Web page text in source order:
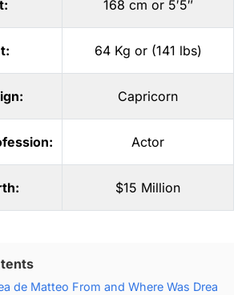
168 cm or 5′5″
64 Kg or (141 lbs)
Capricorn
Actor
$15 Million
de Matteo From and Where Was Drea